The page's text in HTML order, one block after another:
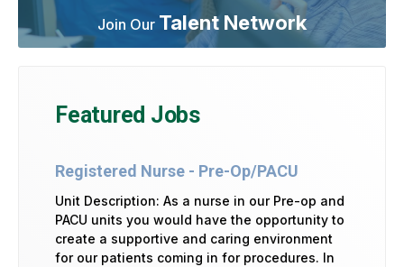
Join Our Talent Network
Featured Jobs
Registered Nurse - Pre-Op/PACU
Unit Description: As a nurse in our Pre-op and
PACU units you would have the opportunity to
create a supportive and caring environment
for our patients coming in for procedures. In